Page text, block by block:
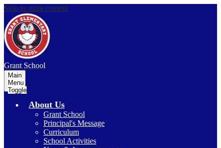
Skip to main content
Grant School
Main
Menu
Toggle
About Us
Grant School
Principal's Message
Curriculum
School Activities